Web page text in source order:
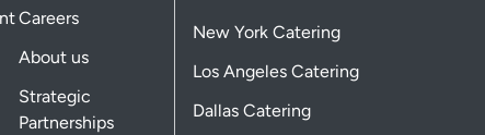
Careers
About us
Strategic
Partnerships
New York Catering
Los Angeles Catering
Dallas Catering